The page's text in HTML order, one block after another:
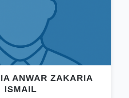
ANWAR ZAKARIA
ISMAIL